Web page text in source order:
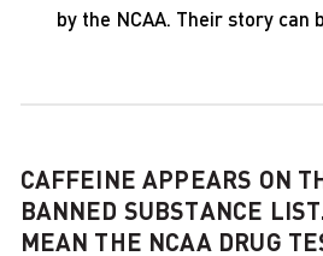
by the NCAA. Their story can
CAFFEINE APPEARS ON
BANNED SUBSTANCE
MEAN THE NCAA DRUG